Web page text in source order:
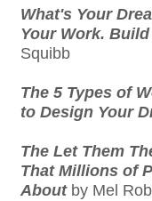
What's Your
Your Work.
Squibb
The 5 Types of
to Design Your
The Let Them
That Millions of
Aboutby Mel